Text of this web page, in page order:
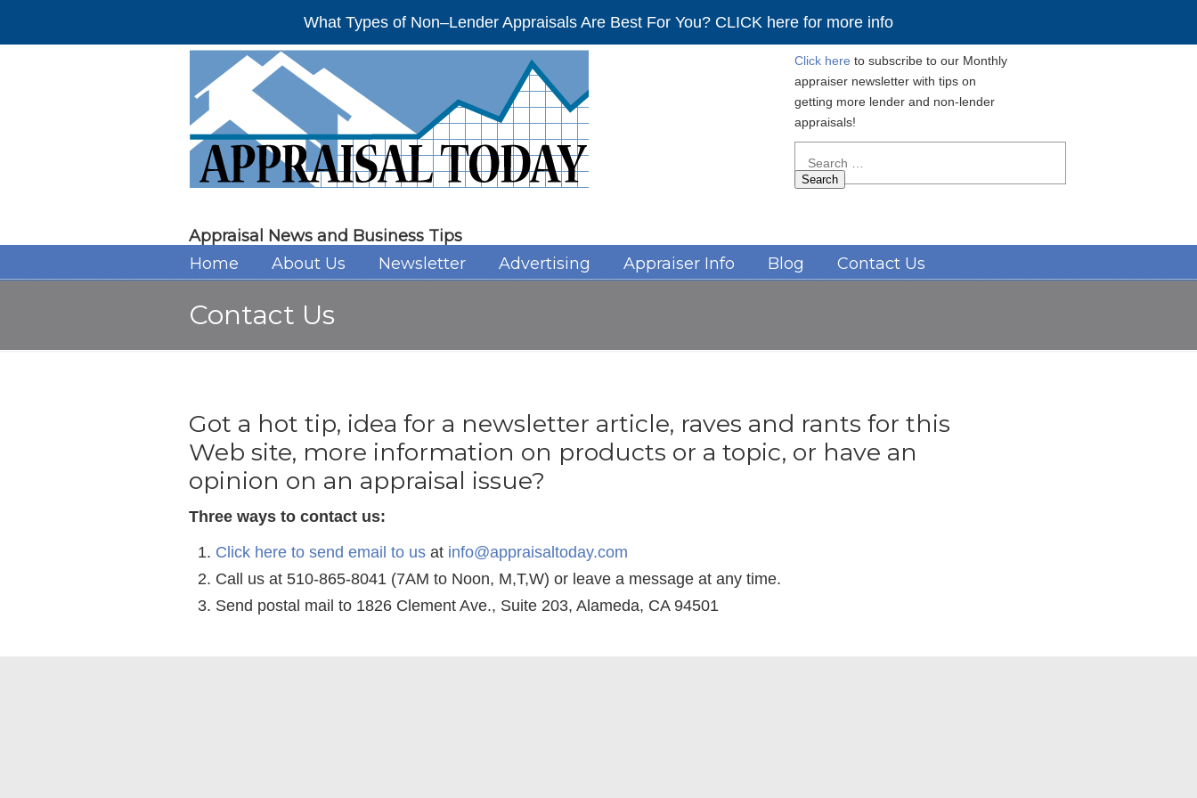
What Types of Non–Lender Appraisals Are Best For You? CLICK here for more info
Appraisal News and Business Tips
Click here to subscribe to our Monthly
appraiser newsletter with tips on
getting more lender and non-lender
appraisals!
for:
Home About Us Newsletter Advertising Appraiser Info Blog Contact Us
Contact Us
Got a hot tip, idea for a newsletter article, raves and rants for this
Web site, more information on products or a topic, or have an
opinion on an appraisal issue?
Three ways to contact us:
Click here to send email to us at info@appraisaltoday.com
Call us at 510-865-8041 (7AM to Noon, M,T,W) or leave a message at any time.
Send postal mail to 1826 Clement Ave., Suite 203, Alameda, CA 94501